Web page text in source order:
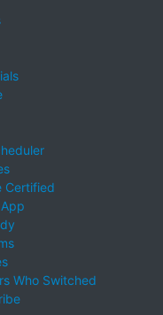
Certified
Who Switched